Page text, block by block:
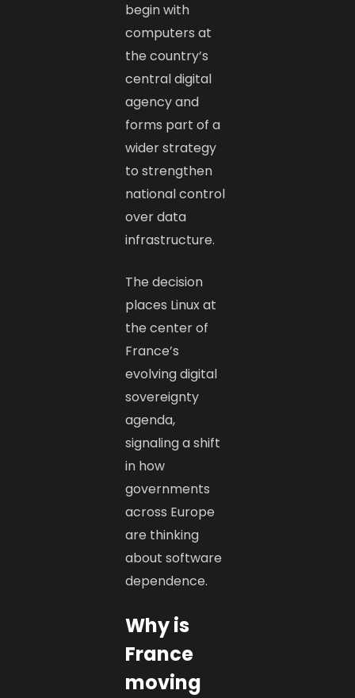
begin with
computers at
the country’s
central digital
agency and
forms part of a
wider strategy
to strengthen
national control
over data
infrastructure.
The decision
places Linux at
the center of
France’s
evolving digital
sovereignty
agenda,
signaling a shift
in how
governments
across Europe
are thinking
about software
dependence.
Why is
France
moving